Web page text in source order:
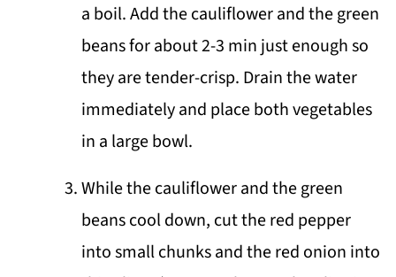
a boil. Add the cauliflower and the green
beans for about 2-3 min just enough so
they are tender-crisp. Drain the water
immediately and place both vegetables
in a large bowl.
While the cauliflower and the green
beans cool down, cut the red pepper
into small chunks and the red onion into